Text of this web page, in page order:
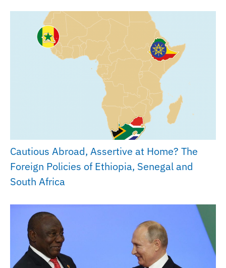
Cautious Abroad, Assertive at Home? The
Foreign Policies of Ethiopia, Senegal and
South Africa